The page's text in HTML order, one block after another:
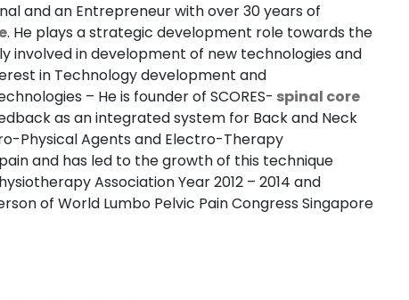
and an Entrepreneur with over 30 years of
. He plays a strategic development role towards the
involved in development of new technologies and
in Technology development and
– He is founder of SCORES- spinal core
as an integrated system for Back and Neck
Physical Agents and Electro-Therapy
and has led to the growth of this technique
Association Year 2012 – 2014 and
of World Lumbo Pelvic Pain Congress Singapore